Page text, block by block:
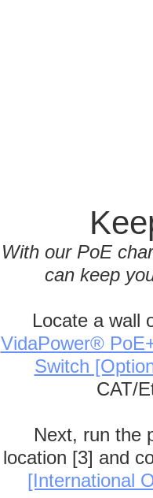
With our PoE
can keep
Locate a wall
VidaPower®
Switch
CAT/
Next, run the
location [3] and
[International